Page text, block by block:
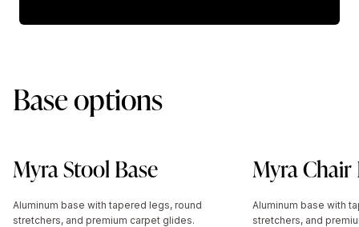
Base options
Myra Stool Base
Aluminum base with tapered legs, round
stretchers, and premium carpet glides.
Myra Chair
Aluminum base with
stretchers, and